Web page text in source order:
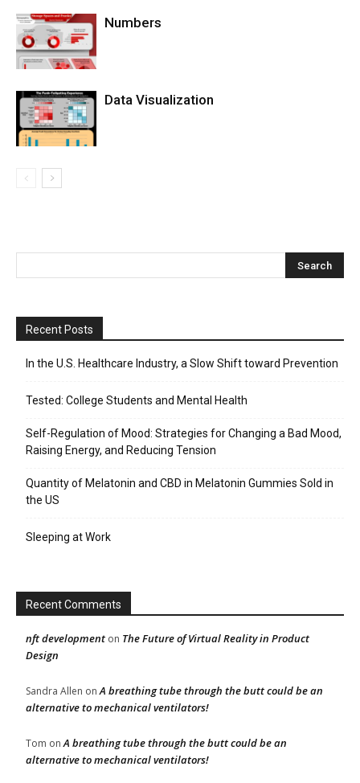
Numbers
Data Visualization
Recent Posts
In the U.S. Healthcare Industry, a Slow Shift toward Prevention
Tested: College Students and Mental Health
Self-Regulation of Mood: Strategies for Changing a Bad Mood,
Raising Energy, and Reducing Tension
Quantity of Melatonin and CBD in Melatonin Gummies Sold in
the US
Sleeping at Work
Recent Comments
nft development on The Future of Virtual Reality in Product
Design
Sandra Allen onA breathing tube through the butt could be an
alternative to mechanical ventilators!
Tom onA breathing tube through the butt could be an
alternative to mechanical ventilators!